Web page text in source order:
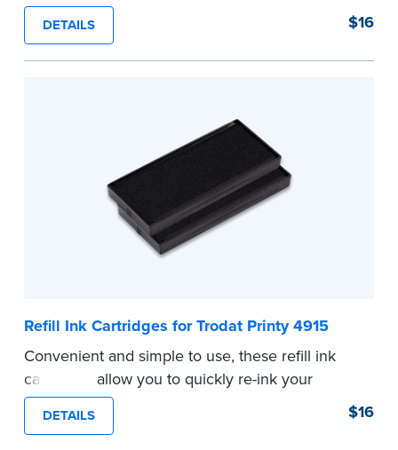
stamp. See the front of your stamp for model
number.
...more
DETAILS $16
Refill Ink Cartridges for Trodat Printy 4915
Convenient and simple to use, these refill ink
cartridges allow you to quickly re-ink your
stamp. See the front of your stamp for model
number.
DETAILS $16